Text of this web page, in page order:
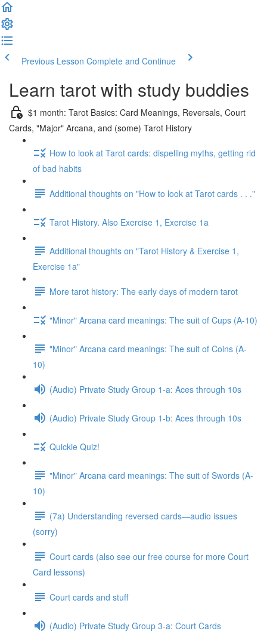
Previous Lesson Complete and Continue
Learn tarot with study buddies
$1 month: Tarot Basics: Card Meanings, Reversals, Court
Cards, "Major" Arcana, and (some) Tarot History
How to look at Tarot cards: dispelling myths, getting rid
of bad habits
Additional thoughts on "How to look at Tarot cards . . ."
Tarot History. Also Exercise 1, Exercise 1a
Additional thoughts on "Tarot History & Exercise 1,
Exercise 1a"
More tarot history: The early days of modern tarot
"Minor" Arcana card meanings: The suit of Cups (A-10)
"Minor" Arcana card meanings: The suit of Coins (A-
10)
(Audio) Private Study Group 1-a: Aces through 10s
(Audio) Private Study Group 1-b: Aces through 10s
Quickie Quiz!
"Minor" Arcana card meanings: The suit of Swords (A-
10)
(7a) Understanding reversed cards—audio issues
(sorry)
Court cards (also see our free course for more Court
Card lessons)
Court cards and stuff
(Audio) Private Study Group 3-a: Court Cards